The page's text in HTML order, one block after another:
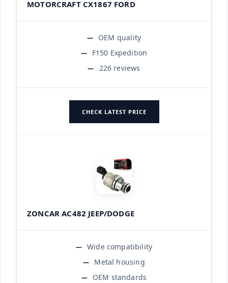
MOTORCRAFT CX1867 FORD
OEM quality
F150 Expedition
226 reviews
CHECK LATEST PRICE
ZONCAR AC482 JEEP/DODGE
Wide compatibility
Metal housing
OEM standards